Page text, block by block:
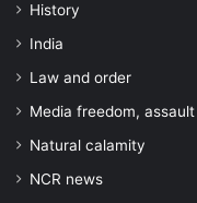
History
India
Law and order
Media freedom,
Natural calamity
NCR news